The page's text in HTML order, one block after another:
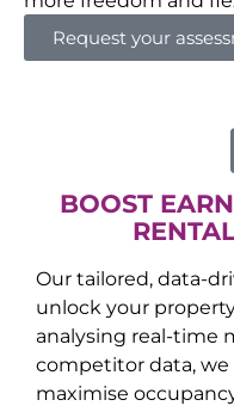
Request your
BOOST
Our tailored, data-
unlock your
analysing real-time
competitor data, we
maximise